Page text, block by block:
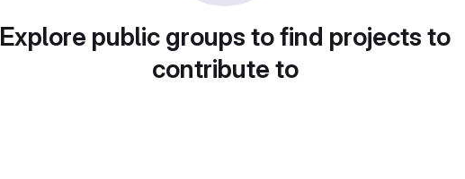
Explore public groups to find projects to
contribute to